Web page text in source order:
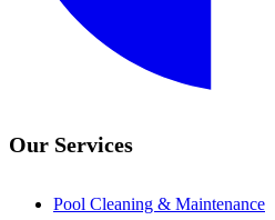
Our Services
Pool Cleaning & Maintenance